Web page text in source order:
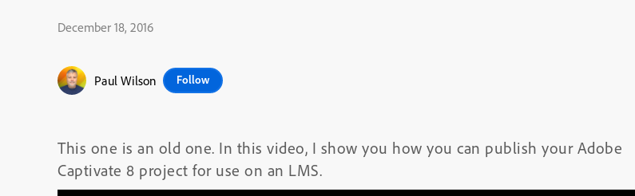
December 18, 2016
Paul Wilson Follow
This one is an old one. In this video, I show you how you can publish your Adobe
Captivate 8 project for use on an LMS.